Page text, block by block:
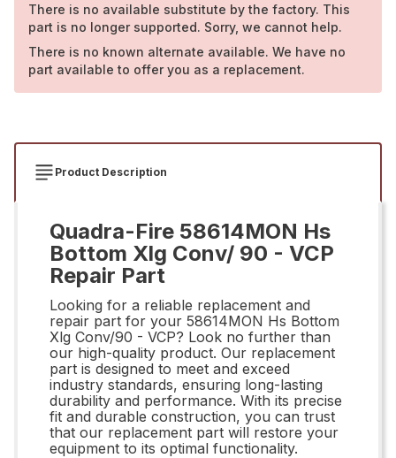
There is no available substitute by the factory. This
part is no longer supported. Sorry, we cannot help.
There is no known alternate available. We have no
part available to offer you as a replacement.
Product Description
Quadra-Fire 58614MON Hs
Bottom Xlg Conv/ 90 - VCP
Repair Part
Looking for a reliable replacement and
repair part for your 58614MON Hs Bottom
Xlg Conv/90 - VCP? Look no further than
our high-quality product. Our replacement
part is designed to meet and exceed
industry standards, ensuring long-lasting
durability and performance. With its precise
fit and durable construction, you can trust
that our replacement part will restore your
equipment to its optimal functionality.